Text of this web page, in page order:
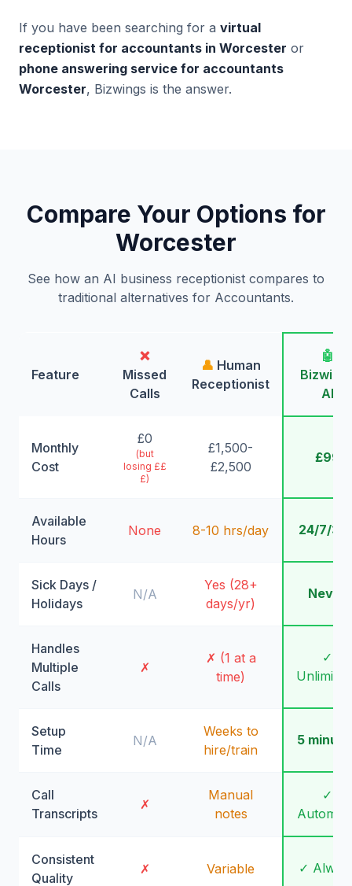
If you have been searching for a virtual
receptionist for accountants in Worcester or
phone answering service for accountants
Worcester, Bizwings is the answer.
Compare Your Options for
Worcester
See how an AI business receptionist compares to
traditional alternatives for Accountants.
Feature
❌
Missed
Calls
👤 Human
Receptionist
🤖
AI
Monthly
Cost
£0
(but
losing ££
£)
£1,500-
£2,500
£99
Available
Hours
None 8-10 hrs/day 24/7/
Sick Days /
Holidays
N/A
Yes (28+
days/yr)
Never
Handles
Multiple
Calls
✗
✗ (1 at a
time)
✓
Setup
Time
N/A
Weeks to
hire/train
5
Call
Transcripts
✗
Manual
notes
✓
Consistent
Quality
✗ Variable ✓